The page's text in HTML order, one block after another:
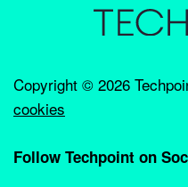
Copyright © 2026
cookies
Follow Techpoint on